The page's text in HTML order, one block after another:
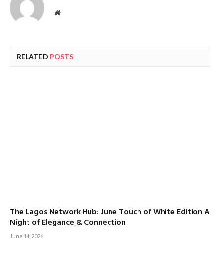
Website
RELATED POSTS
The Lagos Network Hub: June Touch of White Edition A
Night of Elegance & Connection
June 14, 2026